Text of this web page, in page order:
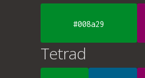
#008a29
Tetrad